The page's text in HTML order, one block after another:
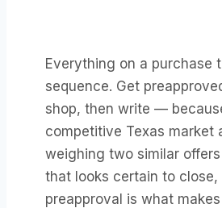
Everything on a purchase
sequence. Get
shop, then write —
competitive Texas market
weighing two similar
that looks certain to close,
preapproval is what